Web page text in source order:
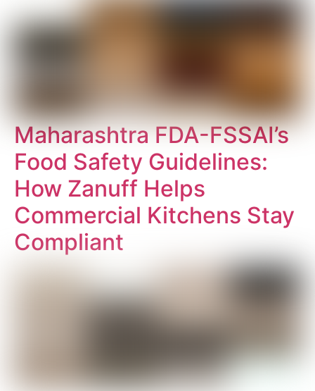
Maharashtra FDA-FSSAI’s
Food Safety Guidelines:
How Zanuff Helps
Commercial Kitchens Stay
Compliant